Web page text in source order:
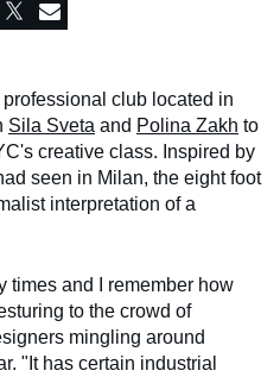
professional club located in
Sila Sveta and Polina Zakh to
creative class. Inspired by
seen in Milan, the eight foot
interpretation of a
times and I remember how
to the crowd of
mingling around
"It has certain industrial